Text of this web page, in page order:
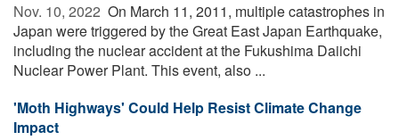
Nov. 10, 2022  On March 11, 2011, multiple catastrophes in
Japan were triggered by the Great East Japan Earthquake,
including the nuclear accident at the Fukushima Daiichi
Nuclear Power Plant. This event, also ...
'Moth Highways' Could Help Resist Climate Change
Impact